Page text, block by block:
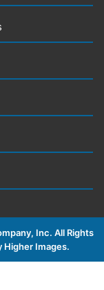
Inc. All Rights
Higher Images.